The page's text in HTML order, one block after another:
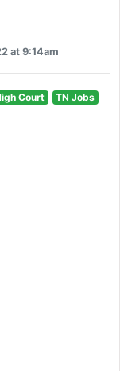
at 9:14am
Court
TN Jobs